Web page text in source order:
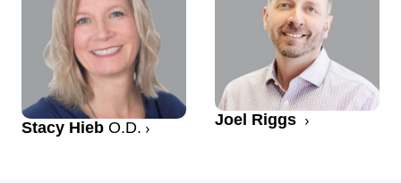
Stacy Hieb O.D. Joel Riggs